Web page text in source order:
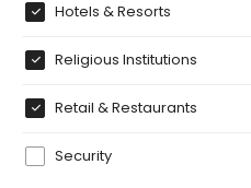
Hotels & Resorts
Religious Institutions
Retail & Restaurants
Security